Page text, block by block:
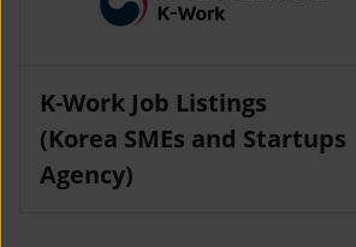
K-Work Job Listings
(Korea SMEs and Startups
Agency)